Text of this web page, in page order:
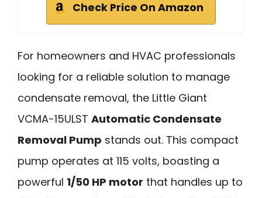
Check Price On Amazon
For homeowners and HVAC professionals
looking for a reliable solution to manage
condensate removal, the Little Giant
VCMA-15ULST Automatic Condensate
Removal Pump stands out. This compact
pump operates at 115 volts, boasting a
powerful 1/50 HP motor that handles up to